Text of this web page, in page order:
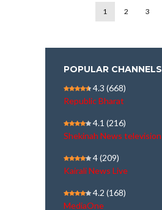
1 2 3
POPULAR CHANNELS
4.3 (668)
Republic Bharat
4.1 (216)
Shekinah News television
4(209)
Kairali News Live
4.2 (168)
MediaOne